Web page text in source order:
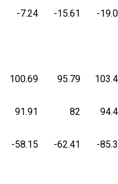
-7.24 -15.61 -
100.69 95.79
91.91 82
-58.15 -62.41 -